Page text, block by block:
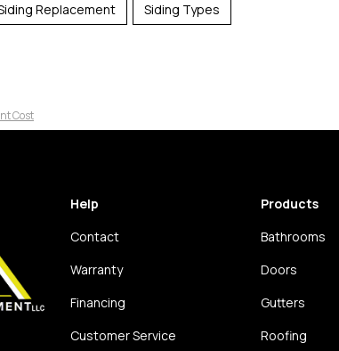
Replacement Siding Types
Cost
Help
Contact
Warranty
Financing
Customer Service
Products
Bathrooms
Doors
Gutters
Roofing